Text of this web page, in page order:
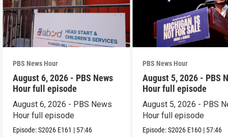
PBS News Hour
August 6, 2026 - PBS News
Hour full episode
August 6, 2026 - PBS News
Hour full episode
Episode:S2026 E161 | 57:46
PBS News Hour
August 5, 2026 - PBS
Hour full episode
August 5, 2026 - PBS
Hour full episode
Episode:S2026 E160 | 57:46